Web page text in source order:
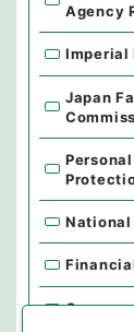
Agency
Imperial
Japan
National